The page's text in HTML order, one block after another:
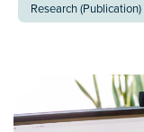
Research (Publication)